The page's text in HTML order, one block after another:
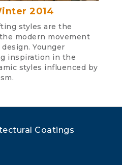
2014
styles are the
modern movement
Younger
inspiration in the
styles influenced by
Coatings